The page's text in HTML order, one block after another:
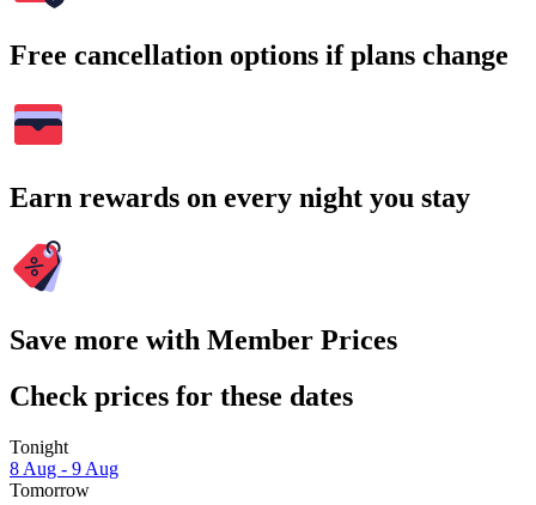
Free cancellation options if plans change
Earn rewards on every night you stay
Save more with Member Prices
Check prices for these dates
Tonight
8 Aug - 9 Aug
Tomorrow